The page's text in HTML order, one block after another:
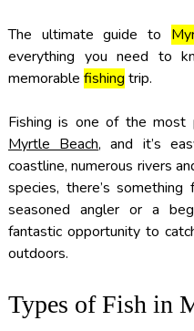
The ultimate guide to
everything you need to
memorable fishing trip.
Fishing is one of the most
Myrtle Beach, and it’s
coastline, numerous rivers
species, there’s
seasoned angler or a
fantastic opportunity to
outdoors.
Types of Fish in